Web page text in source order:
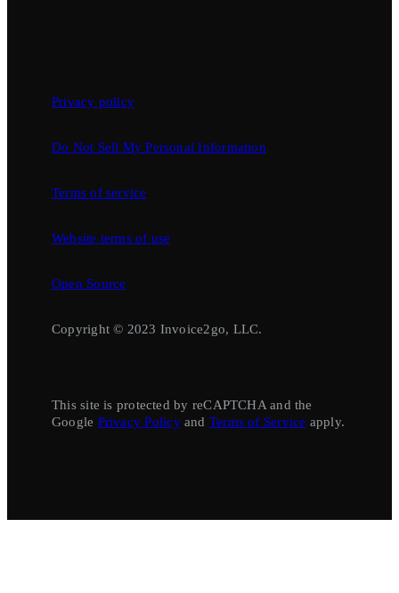
Privacy policy
Do Not Sell My Personal Information
Terms of service
Website terms of use
Open Source
Copyright © 2023 Invoice2go, LLC.
This site is protected by reCAPTCHA and the
Google Privacy Policyand Terms of Service apply.